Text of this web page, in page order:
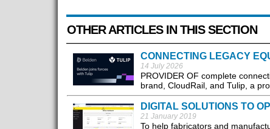
OTHER ARTICLES IN THIS SECTION
CONNECTING LEGACY
14 July 2026
PROVIDER OF complete
brand, CloudRail, and Tulip, a
DIGITAL SOLUTIONS TO
21 January 2019
To help fabricators and